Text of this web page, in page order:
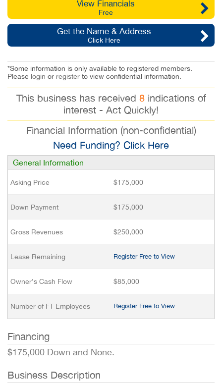
View Financials
Free
Get the Name & Address
Click Here
*Some information is only available to registered members.
Please login or register to view confidential information.
This business has received 8indications of
interest - Act Quickly!
Financial Information (non-confidential)
Need Funding? Click Here
General Information
Asking Price $175,000
Down Payment $175,000
Gross Revenues $250,000
Lease Remaining Register Free to View
Owner’s Cash Flow $85,000
Number of FT Employees Register Free to View
Financing
$175,000 Down and None.
Business Description